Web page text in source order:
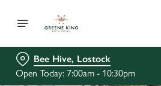
Bee Hive, Lostock
Open Today: 7:00am - 10:30pm